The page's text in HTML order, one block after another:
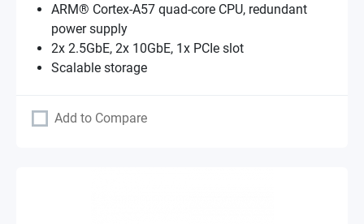
ARM® Cortex-A57 quad-core CPU, redundant
power supply
2x 2.5GbE, 2x 10GbE, 1x PCIe slot
Scalable storage
Add to Compare